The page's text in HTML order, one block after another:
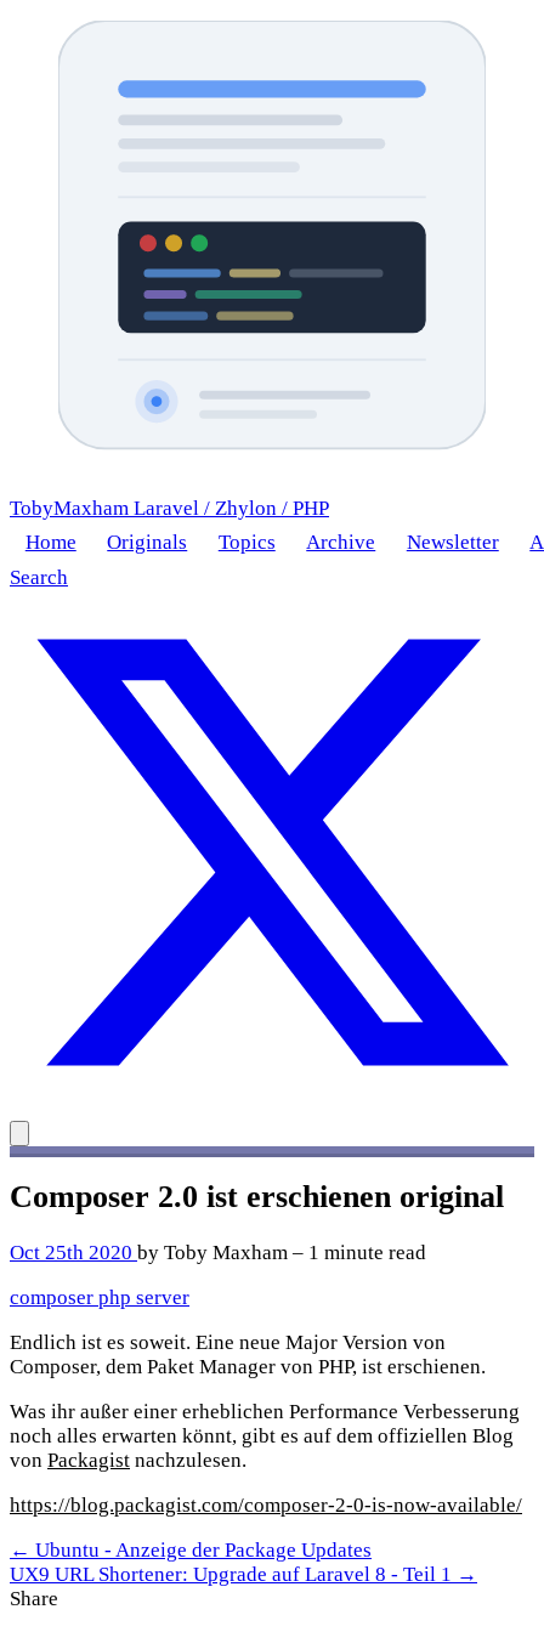
TobyMaxham Laravel / Zhylon / PHP
Home
Originals Topics Archive Newsletter
Search
Composer 2.0 ist erschienen original
Oct 25th 2020 by Toby Maxham – 1 minute read
composer php server
Endlich ist es soweit. Eine neue Major Version von
Composer, dem Paket Manager von PHP, ist erschienen.
Was ihr außer einer erheblichen Performance Verbesserung
noch alles erwarten könnt, gibt es auf dem offiziellen Blog
von Packagist nachzulesen.
https://blog.packagist.com/composer-2-0-is-now-available/
← Ubuntu - Anzeige der Package Updates
UX9 URL Shortener: Upgrade auf Laravel 8 - Teil 1 →
Share